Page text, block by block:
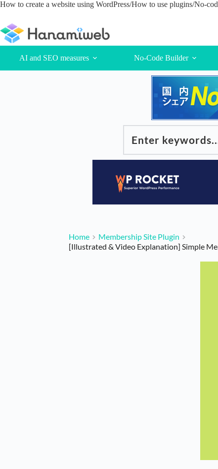
Skip
content
How to create a website using WordPress/How to use plugins/No-
AI and SEO measures No-Code Builder
Enter keywords...
Home
Membership Site Plugin
[Illustrated & Video Explanation] Simple